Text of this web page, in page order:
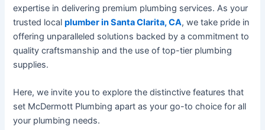
expertise in delivering premium plumbing services. As your
trusted localplumber in Santa Clarita, CA, we take pride in
offering unparalleled solutions backed by a commitment to
quality craftsmanship and the use of top-tier plumbing
supplies.
Here, we invite you to explore the distinctive features that
set McDermott Plumbing apart as your go-to choice for all
your plumbing needs.